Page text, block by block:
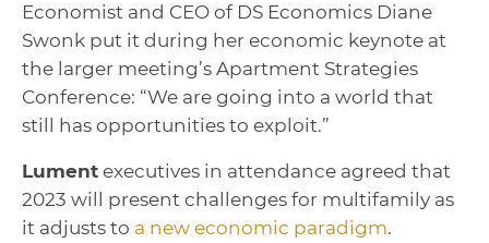
Economist and CEO of DS Economics Diane
Swonk put it during her economic keynote at
the larger meeting’s Apartment Strategies
Conference: “We are going into a world that
still has opportunities to exploit.”
Lument executives in attendance agreed that
2023 will present challenges for multifamily as
it adjusts to a new economic paradigm.